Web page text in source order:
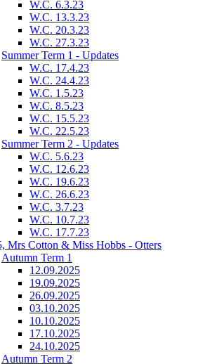
W.C. 6.3.23
W.C. 13.3.23
W.C. 20.3.23
W.C. 27.3.23
Summer Term 1 - Updates
W.C. 17.4.23
W.C. 24.4.23
W.C. 1.5.23
W.C. 8.5.23
W.C. 15.5.23
W.C. 22.5.23
Summer Term 2 - Updates
W.C. 5.6.23
W.C. 12.6.23
W.C. 19.6.23
W.C. 26.6.23
W.C. 3.7.23
W.C. 10.7.23
W.C. 17.7.23
Mrs Cotton & Miss Hobbs - Otters
Autumn Term 1
12.09.2025
19.09.2025
26.09.2025
03.10.2025
10.10.2025
17.10.2025
24.10.2025
Autumn Term 2